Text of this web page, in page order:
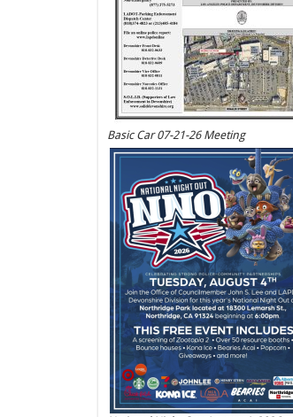
Basic Car 07-21-26 Meeting